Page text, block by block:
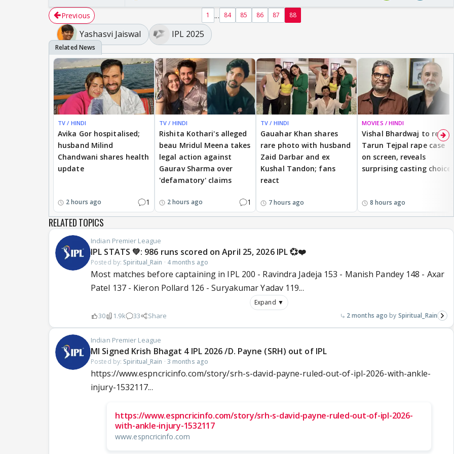
Previous 1 ... 84 85 86 87 88
Yashasvi Jaiswal IPL 2025
TV / HINDI
Avika Gor hospitalised;
husband Milind
Chandwani shares health
update
2 hours ago 1
TV / HINDI
Rishita Kothari's alleged
beau Mridul Meena takes
legal action against
Gaurav Sharma over
'defamatory' claims
2 hours ago 1
TV / HINDI
Gauahar Khan shares
rare photo with husband
Zaid Darbar and ex
Kushal Tandon; fans
react
7 hours ago
MOVIES / HINDI
Vishal Bhardwaj to revisit
Tarun Tejpal rape case
on screen, reveals
surprising casting choice
8 hours ago
RELATED TOPICS
Indian Premier League
IPL STATS 💚: 986 runs scored on April 25, 2026 IPL 💞❤️
Posted by: Spiritual_Rain · 4 months ago
Most matches before captaining in IPL 200 - Ravindra Jadeja 153 - Manish Pandey 148 - Axar
Patel 137 - Kieron Pollard 126 - Suryakumar Yadav 119...
Expand ▼
30 1.9k 33 Share 2 months ago Spiritual_Rain
Indian Premier League
MI Signed Krish Bhagat 4 IPL 2026 /D. Payne (SRH) out of IPL
Posted by: Spiritual_Rain · 3 months ago
https://www.espncricinfo.com/story/srh-s-david-payne-ruled-out-of-ipl-2026-with-ankle-
injury-1532117...
https://www.espncricinfo.com/story/srh-s-david-payne-ruled-out-of-ipl-2026-
with-ankle-injury-1532117
www.espncricinfo.com